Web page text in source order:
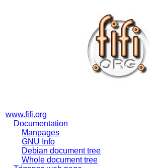
www.fifi.org
Documentation
Manpages
GNU Info
Debian document tree
Whole document tree